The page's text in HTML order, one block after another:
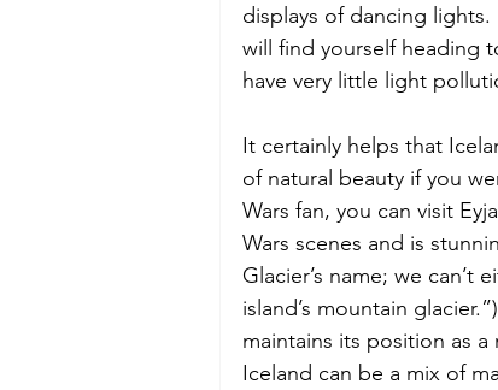
displays of dancing
will find yourself heading
have very little light
It certainly helps that
of natural beauty if you
Wars fan, you can visit
Wars scenes and is
Glacier’s name; we
island’s mountain
maintains its position as
Iceland can be a mix of